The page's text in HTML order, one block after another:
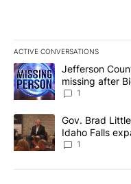
ACTIVE CONVERSATIONS
The following is a list of
A trending article titled
Jefferson
missing after
News 8
1
A trending article titled
Gov. Brad
Idaho Falls
Local News 8
1